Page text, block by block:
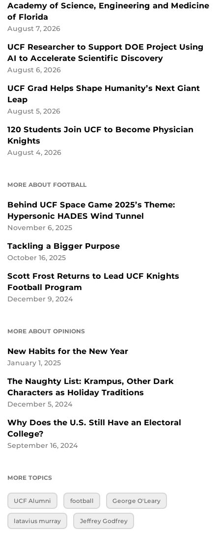
Academy of Science, Engineering and Medicine
of Florida
August 7, 2026
UCF Researcher to Support DOE Project Using
AI to Accelerate Scientific Discovery
August 6, 2026
UCF Grad Helps Shape Humanity’s Next Giant
Leap
August 5, 2026
120 Students Join UCF to Become Physician
Knights
August 4, 2026
MORE ABOUT FOOTBALL
Behind UCF Space Game 2025’s Theme:
Hypersonic HADES Wind Tunnel
November 6, 2025
Tackling a Bigger Purpose
October 16, 2025
Scott Frost Returns to Lead UCF Knights
Football Program
December 9, 2024
MORE ABOUT OPINIONS
New Habits for the New Year
January 1, 2025
The Naughty List: Krampus, Other Dark
Characters as Holiday Traditions
December 5, 2024
Why Does the U.S. Still Have an Electoral
College?
September 16, 2024
MORE TOPICS
UCF Alumni football George O'Leary
latavius murray Jeffrey Godfrey